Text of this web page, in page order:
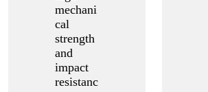
mechani
cal
strength
and
impact
resistanc